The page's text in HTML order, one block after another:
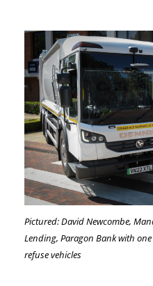
Pictured: David Newcombe,
Lending, Paragon Bank with one
refuse vehicles